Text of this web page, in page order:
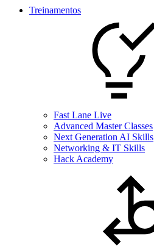
Treinamentos
Fast Lane Live
Advanced Master Classes
Next Generation AI Skills
Networking & IT Skills
Hack Academy